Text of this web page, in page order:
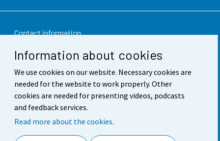
Information about cookies
We use cookies on our website. Necessary cookies are
needed for the website to work properly. Other
cookies are needed for presenting videos, podcasts
and feedback services.
Read more about the cookies.
Contact information
Feedback
Terms of use
Data protection
Accessibility